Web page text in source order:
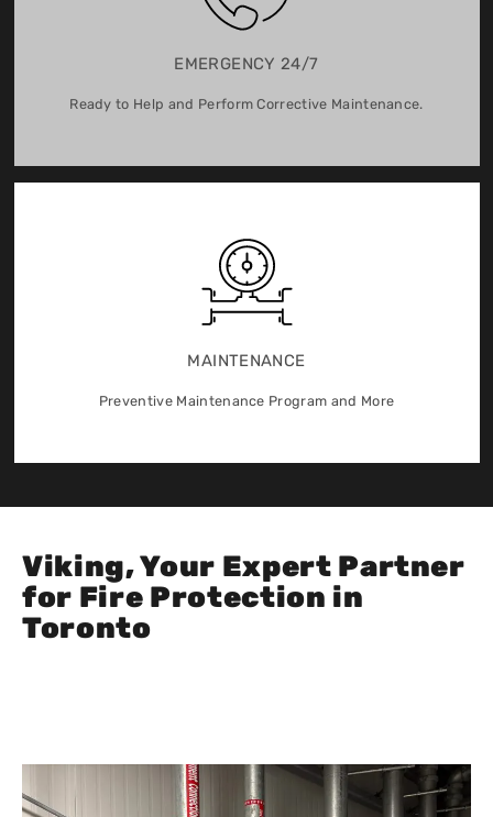
EMERGENCY 24/7
Ready to Help and Perform Corrective Maintenance.
MAINTENANCE
Preventive Maintenance Program and More
Viking, Your Expert Partner
for Fire Protection in
Toronto